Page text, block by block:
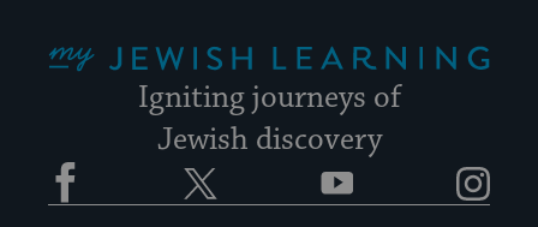
Igniting journeys of
Jewish discovery
Facebook YouTube